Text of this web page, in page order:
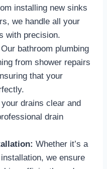
installing new sinks
we handle all your
with precision.
Our bathroom plumbing
from shower repairs
that your
your drains clear and
drain
Whether it’s a
we ensure